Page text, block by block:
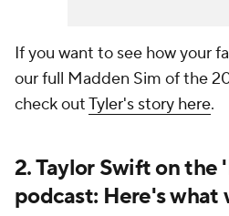
If you want to see how your
our full Madden Sim of the
check outTyler's story here.
2. Taylor Swift on the
podcast: Here's what